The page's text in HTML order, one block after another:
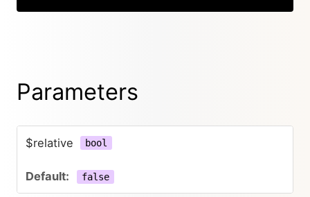
Parameters
$relative bool
false